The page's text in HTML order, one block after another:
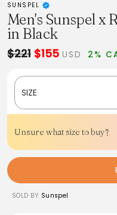
SUNSPEL
Men's Sunspel x
in Black
$221 $155 USD 2%
SIZE
Unsure what size to buy?
SOLD BY Sunspel